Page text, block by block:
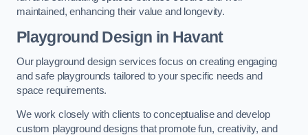
maintained, enhancing their value and longevity.
Playground Design in Havant
Our playground design services focus on creating engaging
and safe playgrounds tailored to your specific needs and
space requirements.
We work closely with clients to conceptualise and develop
custom playground designs that promote fun, creativity, and